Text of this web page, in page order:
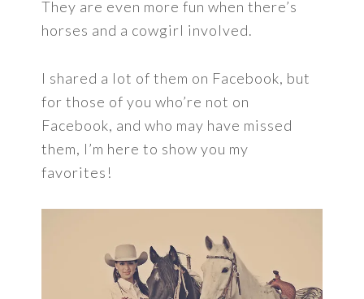
They are even more fun when there’s
horses and a cowgirl involved.
I shared a lot of them on Facebook, but
for those of you who’re not on
Facebook, and who may have missed
them, I’m here to show you my
favorites!